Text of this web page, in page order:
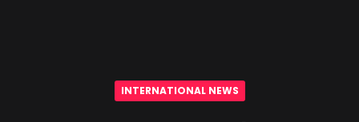
INTERNATIONAL NEWS